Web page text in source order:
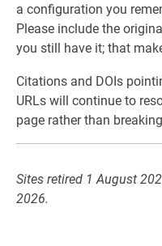
a configuration you
Please include the
you still have it; that
Citations and DOIs
URLs will continue to
page rather than
Sites retired 1 August
2026.